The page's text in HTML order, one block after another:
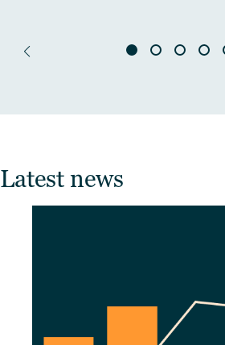
Latest news